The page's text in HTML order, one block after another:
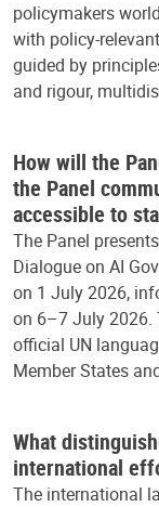
policymakers
with policy-
guided by
and rigour,
How will the
the Panel
accessible to
The Panel
Dialogue on AI
on 1 July 2026,
on 6–7 July 2026.
official UN
Member States
What
international
The international